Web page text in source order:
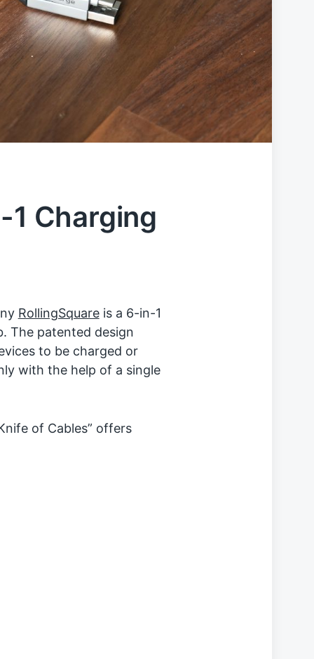
Charging
RollingSquareis a 6-in-1
The patented design
to be charged or
with the help of a single
of Cables” offers